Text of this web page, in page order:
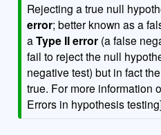
Rejecting a true null
error; better known as a
aType II error (a false
fail to reject the null
negative test) but in fact
true. For more information
Errors in hypothesis